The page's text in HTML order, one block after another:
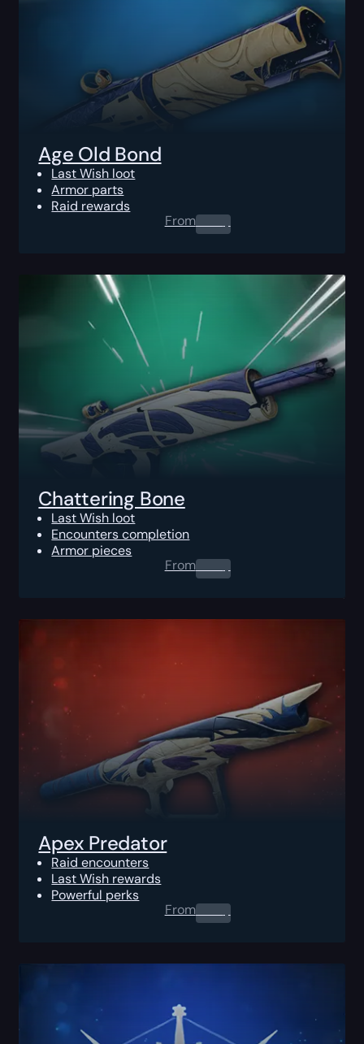
Age Old Bond
Last Wish loot
Armor parts
Raid rewards
From0.00$
Chattering Bone
Last Wish loot
Encounters completion
Armor pieces
From0.00$
Apex Predator
Raid encounters
Last Wish rewards
Powerful perks
From0.00$